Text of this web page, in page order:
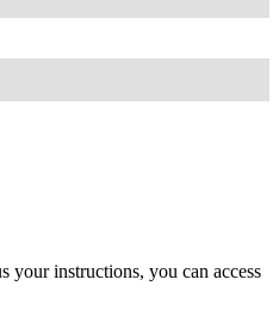
your instructions, you can access